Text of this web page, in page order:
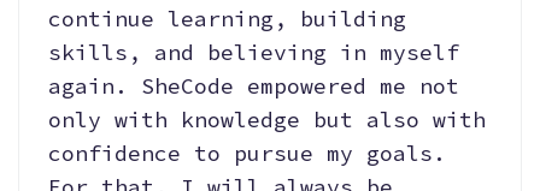
continue learning, building
skills, and believing in myself
again. SheCode empowered me not
only with knowledge but also with
confidence to pursue my goals.